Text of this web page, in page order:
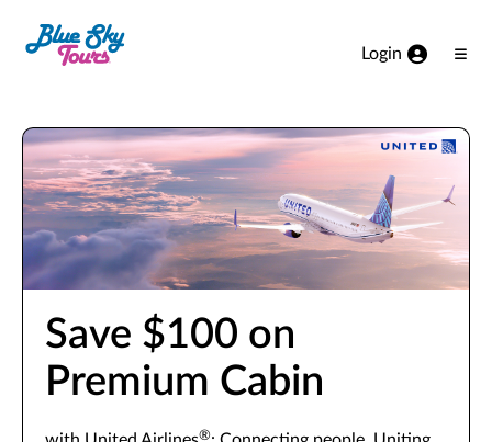
Login
Save $100 on
Premium Cabin
®